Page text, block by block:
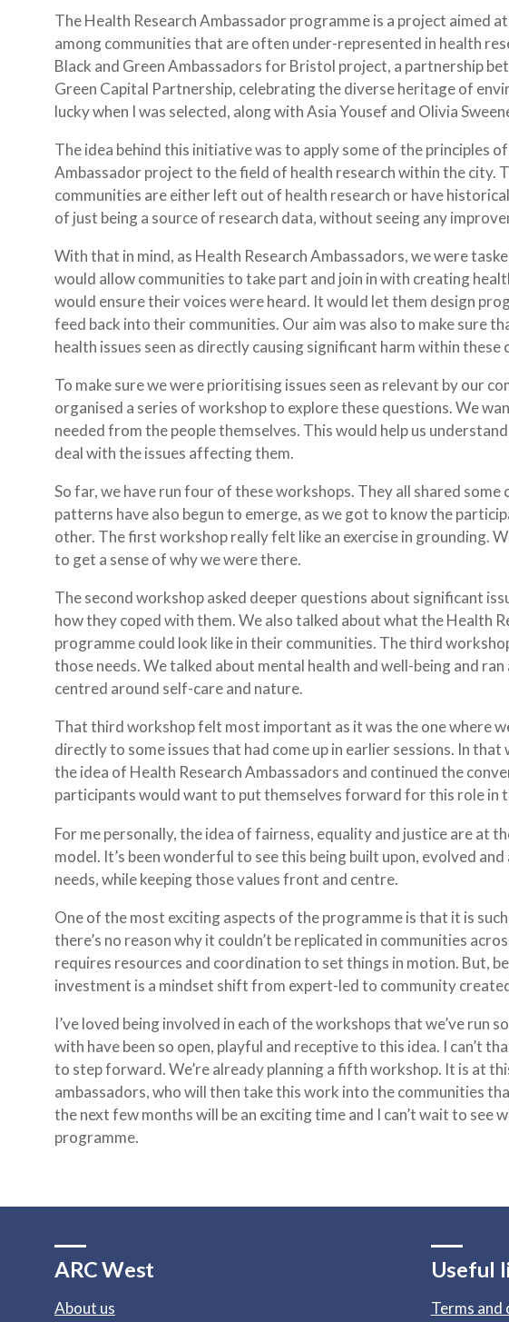
The Health Research Ambassador programme is a project aimed
among communities that are often under-represented in health
Black and Green Ambassadors for Bristol project, a partnership
Green Capital Partnership, celebrating the diverse heritage of
lucky when I was selected, along with Asia Yousef and Olivia
The idea behind this initiative was to apply some of the principles
Ambassador project to the field of health research within the city.
communities are either left out of health research or have
of just being a source of research data, without seeing any
With that in mind, as Health Research Ambassadors, we were
would allow communities to take part and join in with creating
would ensure their voices were heard. It would let them design
feed back into their communities. Our aim was also to make sure
health issues seen as directly causing significant harm within these
To make sure we were prioritising issues seen as relevant by our
organised a series of workshop to explore these questions. We
needed from the people themselves. This would help us
deal with the issues affecting them.
So far, we have run four of these workshops. They all shared some
patterns have also begun to emerge, as we got to know the
other. The first workshop really felt like an exercise in grounding.
to get a sense of why we were there.
The second workshop asked deeper questions about significant
how they coped with them. We also talked about what the Health
programme could look like in their communities. The third
those needs. We talked about mental health and well-being and
centred around self-care and nature.
That third workshop felt most important as it was the one where
directly to some issues that had come up in earlier sessions. In
the idea of Health Research Ambassadors and continued the
participants would want to put themselves forward for this role in
For me personally, the idea of fairness, equality and justice are at
model. It’s been wonderful to see this being built upon, evolved
needs, while keeping those values front and centre.
One of the most exciting aspects of the programme is that it is such
there’s no reason why it couldn’t be replicated in communities
requires resources and coordination to set things in motion. But,
investment is a mindset shift from expert-led to community
I’ve loved being involved in each of the workshops that we’ve run
with have been so open, playful and receptive to this idea. I can’t
to step forward. We’re already planning a fifth workshop. It is at
ambassadors, who will then take this work into the communities
the next few months will be an exciting time and I can’t wait to
programme.
ARC West
About us
Useful
Terms and